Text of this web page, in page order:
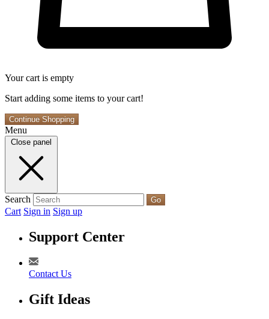
Your cart is empty
Start adding some items to your cart!
Continue Shopping
Menu
Close panel
Search Go
Cart Sign in Sign up
Support Center
Contact Us
Gift Ideas